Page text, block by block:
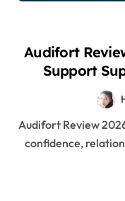
Audifort
Support
Audifort Review 2026 Hearing problems can affect your
confidence,